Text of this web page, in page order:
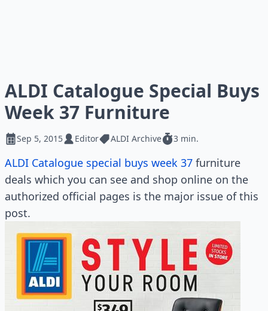
ALDI Catalogue Special Buys
Week 37 Furniture
Sep 5, 2015 Editor ALDI Archive 3 min.
ALDI Catalogue special buys week 37 furniture
deals which you can see and shop online on the
authorized official pages is the major issue of this
post.